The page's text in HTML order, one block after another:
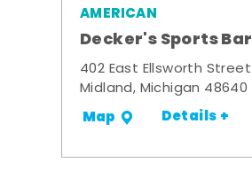
AMERICAN
Decker's Sports Bar
402 East Ellsworth Street
Midland, Michigan 48640
Map Details +